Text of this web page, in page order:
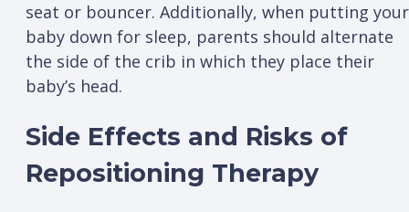
seat or bouncer. Additionally, when putting your
baby down for sleep, parents should alternate
the side of the crib in which they place their
baby’s head.
Side Effects and Risks of
Repositioning Therapy